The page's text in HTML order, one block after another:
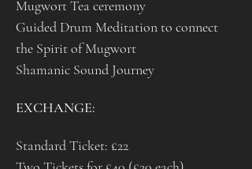
Mugwort Tea ceremony
Guided Drum Meditation to connect
the Spirit of Mugwort
Shamanic Sound Journey
EXCHANGE:
Standard Ticket: £22